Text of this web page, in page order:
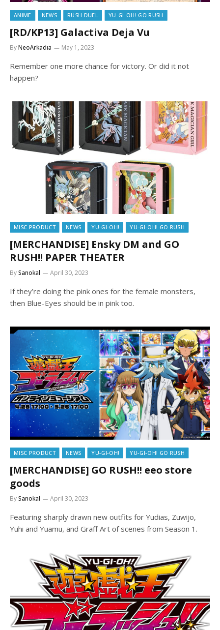
ANIME NEWS RUSH DUEL YU-GI-OH! GO RUSH
[RD/KP13] Galactiva Deja Vu
ByNeoArkadia May 1, 2023
Remember one more chance for victory. Or did it not
happen?
MISC PRODUCT NEWS YU-GI-OH! YU-GI-OH! GO RUSH
[MERCHANDISE] Ensky DM and GO
RUSH!! PAPER THEATER
BySanokal April 30, 2023
If they’re doing the pink ones for the female monsters,
then Blue-Eyes should be in pink too.
MISC PRODUCT NEWS YU-GI-OH! YU-GI-OH! GO RUSH
[MERCHANDISE] GO RUSH!! eeo store
goods
BySanokal April 30, 2023
Featuring sharply drawn new outfits for Yudias, Zuwijo,
Yuhi and Yuamu, and Graff Art of scenes from Season 1.